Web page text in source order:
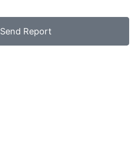
Send Report